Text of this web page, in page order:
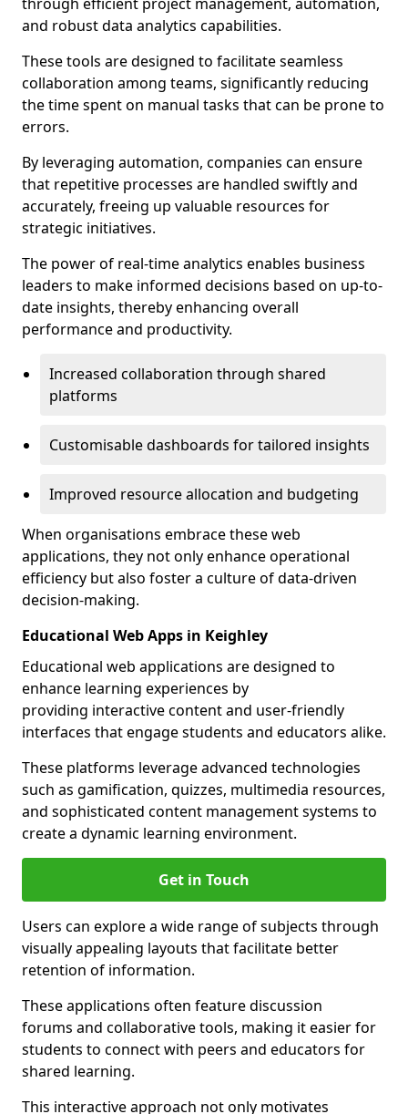
and robust data analytics capabilities.
These tools are designed to facilitate seamless
collaboration among teams, significantly reducing
the time spent on manual tasks that can be prone to
errors.
By leveraging automation, companies can ensure
that repetitive processes are handled swiftly and
accurately, freeing up valuable resources for
strategic initiatives.
The power of real-time analytics enables business
leaders to make informed decisions based on up-to-
date insights, thereby enhancing overall
performance and productivity.
Increased collaboration through shared
platforms
Customisable dashboards for tailored insights
Improved resource allocation and budgeting
When organisations embrace these web
applications, they not only enhance operational
efficiency but also foster a culture of data-driven
decision-making.
Educational Web Apps in Keighley
Educational web applications are designed to
enhance learning experiences by
providing interactive content and user-friendly
interfaces that engage students and educators alike.
These platforms leverage advanced technologies
such as gamification, quizzes, multimedia resources,
and sophisticated content management systems to
create a dynamic learning environment.
Get in Touch
Users can explore a wide range of subjects through
visually appealing layouts that facilitate better
retention of information.
These applications often feature discussion
forums and collaborative tools, making it easier for
students to connect with peers and educators for
shared learning.
This interactive approach not only motivates